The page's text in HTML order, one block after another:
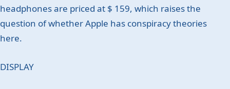
headphones are priced at $ 159, which raises the
question of whether Apple has conspiracy theories
here.
DISPLAY